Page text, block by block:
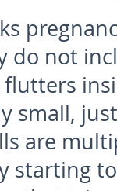
do not
small,
are
starting